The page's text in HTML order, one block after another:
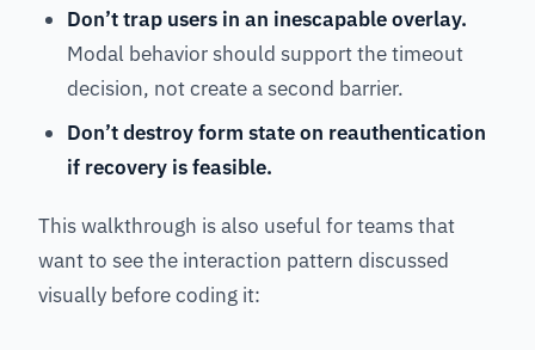
Don’t trap users in an inescapable overlay.
Modal behavior should support the timeout
decision, not create a second barrier.
Don’t destroy form state on reauthentication
if recovery is feasible.
This walkthrough is also useful for teams that
want to see the interaction pattern discussed
visually before coding it: